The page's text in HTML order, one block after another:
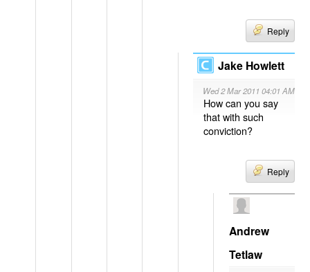
Reply
Jake Howlett
Wed 2 Mar 2011 04:01 AM
How can you say
that with such
conviction?
Reply
Andrew
Tetlaw